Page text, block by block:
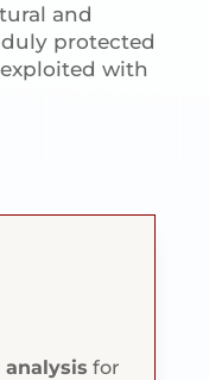
and
protected
with
for